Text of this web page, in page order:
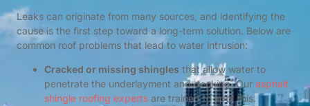
Leaks can originate from many sources, and identifying the
cause is the first step toward a long-term solution. Below are
common roof problems that lead to water intrusion:
Cracked or missing shingles that allow water to
penetrate the underlayment and decking. Our asphalt
shingle roofing experts are trained to spot this.